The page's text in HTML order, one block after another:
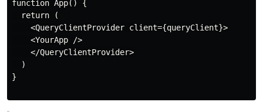
function App() {
  return (
    <QueryClientProvider client={queryClient}>
    <YourApp />
    </QueryClientProvider>
  )
}